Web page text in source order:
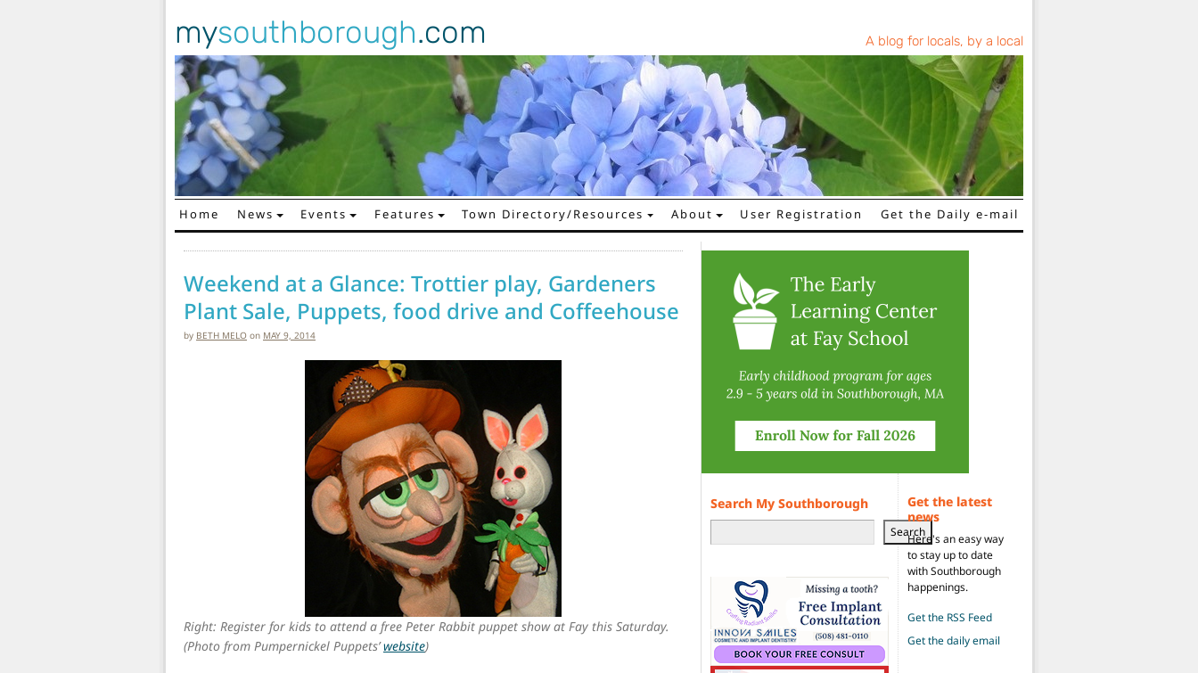
mysouthborough.com A blog for locals, by a local
Main Navigation
Home News Events Features Town Directory/Resources About User Registration Get the Daily e-mail
Weekend at a Glance: Trottier play, Gardeners
Plant Sale, Puppets, food drive and Coffeehouse
by BETH MELO on MAY 9, 2014
Right: Register for kids to attend a free Peter Rabbit puppet show at Fay this Saturday.
(Photo from Pumpernickel Puppets’website)
Search My Southborough
Search
Get the latest
news
Here's an easy way
to stay up to date
with Southborough
happenings.
Get the RSS Feed
Get the daily email